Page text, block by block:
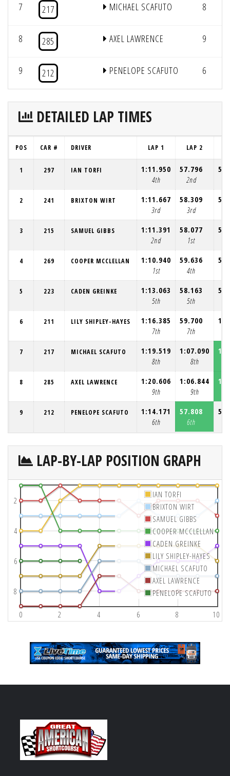
7 217 MICHAEL SCAFUTO 8
8 285 AXEL LAWRENCE 9
9 212 PENELOPE SCAFUTO 6
DETAILED LAP TIMES
POS CAR # DRIVER LAP 1 LAP 2
1 297 IAN TORFI
1:11.950
4th
57.796
2nd
2 241 BRIXTON WIRT
1:11.667
3rd
58.309
3rd
3 215 SAMUEL GIBBS
1:11.391
2nd
58.077
1st
4 269 COOPER MCCLELLAN
1:10.940
1st
59.636
4th
5 223 CADEN GREINKE
1:13.063
5th
58.163
5th
6 211 LILY SHIPLEY-HAYES
1:16.385
7th
59.700
7th
7 217 MICHAEL SCAFUTO
1:19.519
8th
1:07.090
8th
8 285 AXEL LAWRENCE
1:20.606
9th
1:06.844
9th
9 212 PENELOPE SCAFUTO
1:14.171
6th
57.808
6th
LAP-BY-LAP POSITION GRAPH
0 2 4 6 8 10
2
4
6
8
IAN TORFI
BRIXTON WIRT
SAMUEL GIBBS
COOPER MCCLELLAN
CADEN GREINKE
LILY SHIPLEY-HAYES
MICHAEL SCAFUTO
AXEL LAWRENCE
PENELOPE SCAFUTO